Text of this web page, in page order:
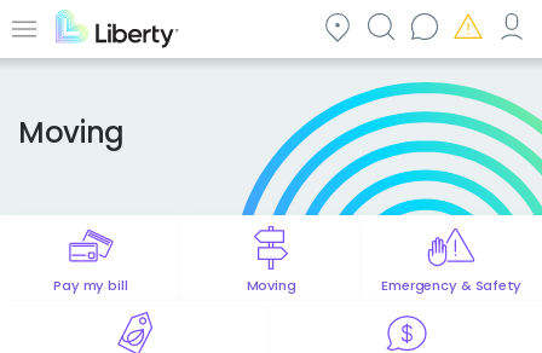
to Menu
Moving
Pay my bill Moving Emergency & Safety